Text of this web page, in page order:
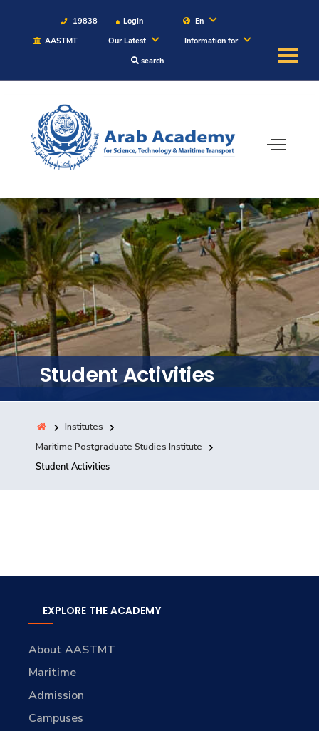
19838 Login
En
AASTMT
Our Latest
Information for
search
About
Maritime
Admission
Academics
Students
Research
Training
Consultancy
Quick Links Colleges Campuses
Centers Institutes
Contact Us Sitemap
Student Activities
Institutes
Maritime Postgraduate Studies Institute
Student Activities
EXPLORE THE ACADEMY
About AASTMT
Maritime
Admission
Campuses